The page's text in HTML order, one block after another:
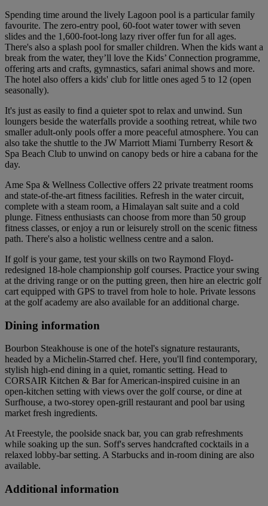
Spending time around the lively Lagoon pool is a particular family
favourite. The zero-entry pool, 60-foot water tower with seven
slides and the 1,600-foot-long lazy river offer fun for all ages.
There's also a splash pool for smaller children. When the kids want a
break from the water, they’ll love the Kids’ Connection programme,
offering arts and crafts, gymnastics, safari animal shows and more.
The hotel also offers a kids' club for little ones aged 5 to 12 (open
seasonally).
It's just as easily to find a quieter spot to relax and unwind. Sun
loungers beside the waterfalls provide a soothing retreat, while two
smaller adult-only pools offer a more peaceful atmosphere. You can
also take the shuttle to the JW Marriott Miami Turnberry Resort &
Spa Beach Club to unwind on canopy beds or hire a cabana for the
day.
Ame Spa & Wellness Collective offers 22 private treatment rooms
and state-of-the-art fitness facilities. Refresh in the water circuit,
complete with a steam room, a Himalayan salt suite and a cold
plunge. Fitness enthusiasts can choose from more than 50 group
fitness classes, or enjoy a run or leisurely stroll on the scenic fitness
path. There's also a holistic wellness centre and a salon.
If golf is your game, test your skills on two Raymond Floyd-
redesigned 18-hole championship golf courses. Practice your swing
at the driving range or on the putting green, then hire an electric golf
cart equipped with GPS to travel from hole to hole. Private lessons
at the golf academy are also available for an additional charge.
Dining information
Bourbon Steakhouse is one of the hotel's signature restaurants,
headed by a Michelin-Starred chef. Here, you'll find contemporary,
stylish high-end dining in a quiet, romantic setting. Head to
CORSAIR Kitchen & Bar for American-inspired cuisine in an
open-kitchen setting with views over the golf course, or dine at
Surfhouse, a two-storey open-grill restaurant and pool bar using
market fresh ingredients.
At Freestyle, the poolside snack bar, you can grab refreshments
while soaking up the sun. Soff's serves handcrafted cocktails in a
relaxed lobby-bar setting. A Starbucks and in-room dining are also
available.
Additional information